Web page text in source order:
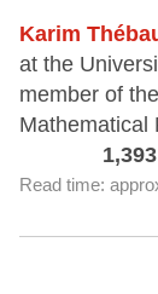
Karim
at the
member of
Mathematical
Read time: